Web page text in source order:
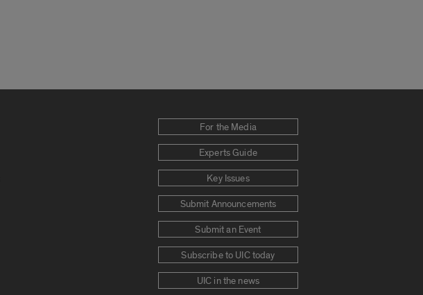
For the Media
Experts Guide
Key Issues
Submit Announcements
Submit an Event
Subscribe to UIC today
UIC in the news